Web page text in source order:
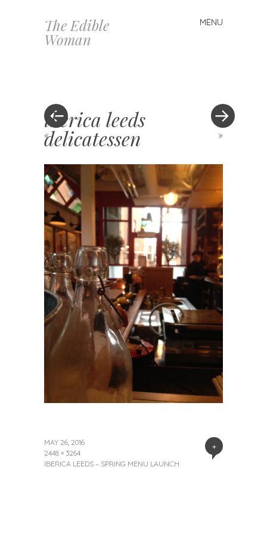
The Edible
Woman
MENU
Skip
to
« »
iberica leeds
delicatessen
+
MAY 26, 2016
2448 × 3264
IBERICA LEEDS – SPRING MENU LAUNCH